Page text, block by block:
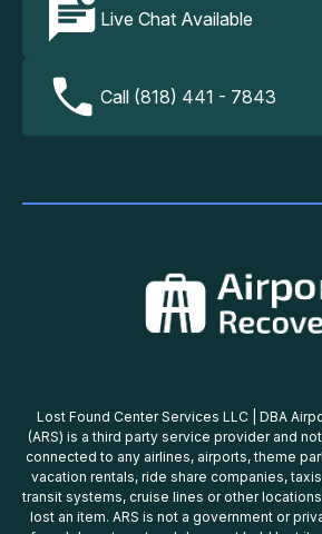
Live Chat Available
Call (818) 441 - 7843
Lost Found Center Services LLC | DBA
(ARS) is a third party service provider and
connected to any airlines, airports, theme
vacation rentals, ride share companies,
transit systems, cruise lines or other
lost an item. ARS is not a government or